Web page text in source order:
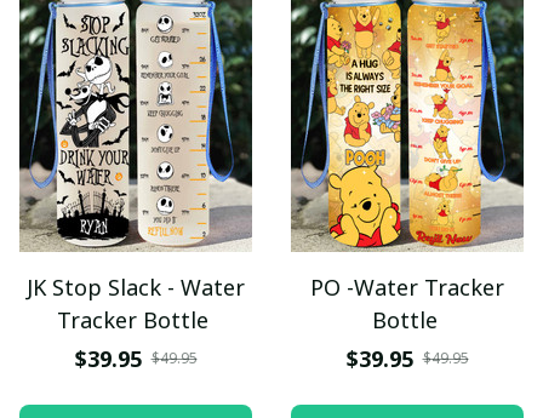
JK Stop Slack - Water
Tracker Bottle
$39.95 $49.95
PO -Water Tracker
Bottle
$39.95 $49.95